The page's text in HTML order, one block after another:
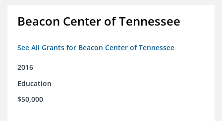
Beacon Center of Tennessee
See All Grants for Beacon Center of Tennessee
2016
Education
$50,000